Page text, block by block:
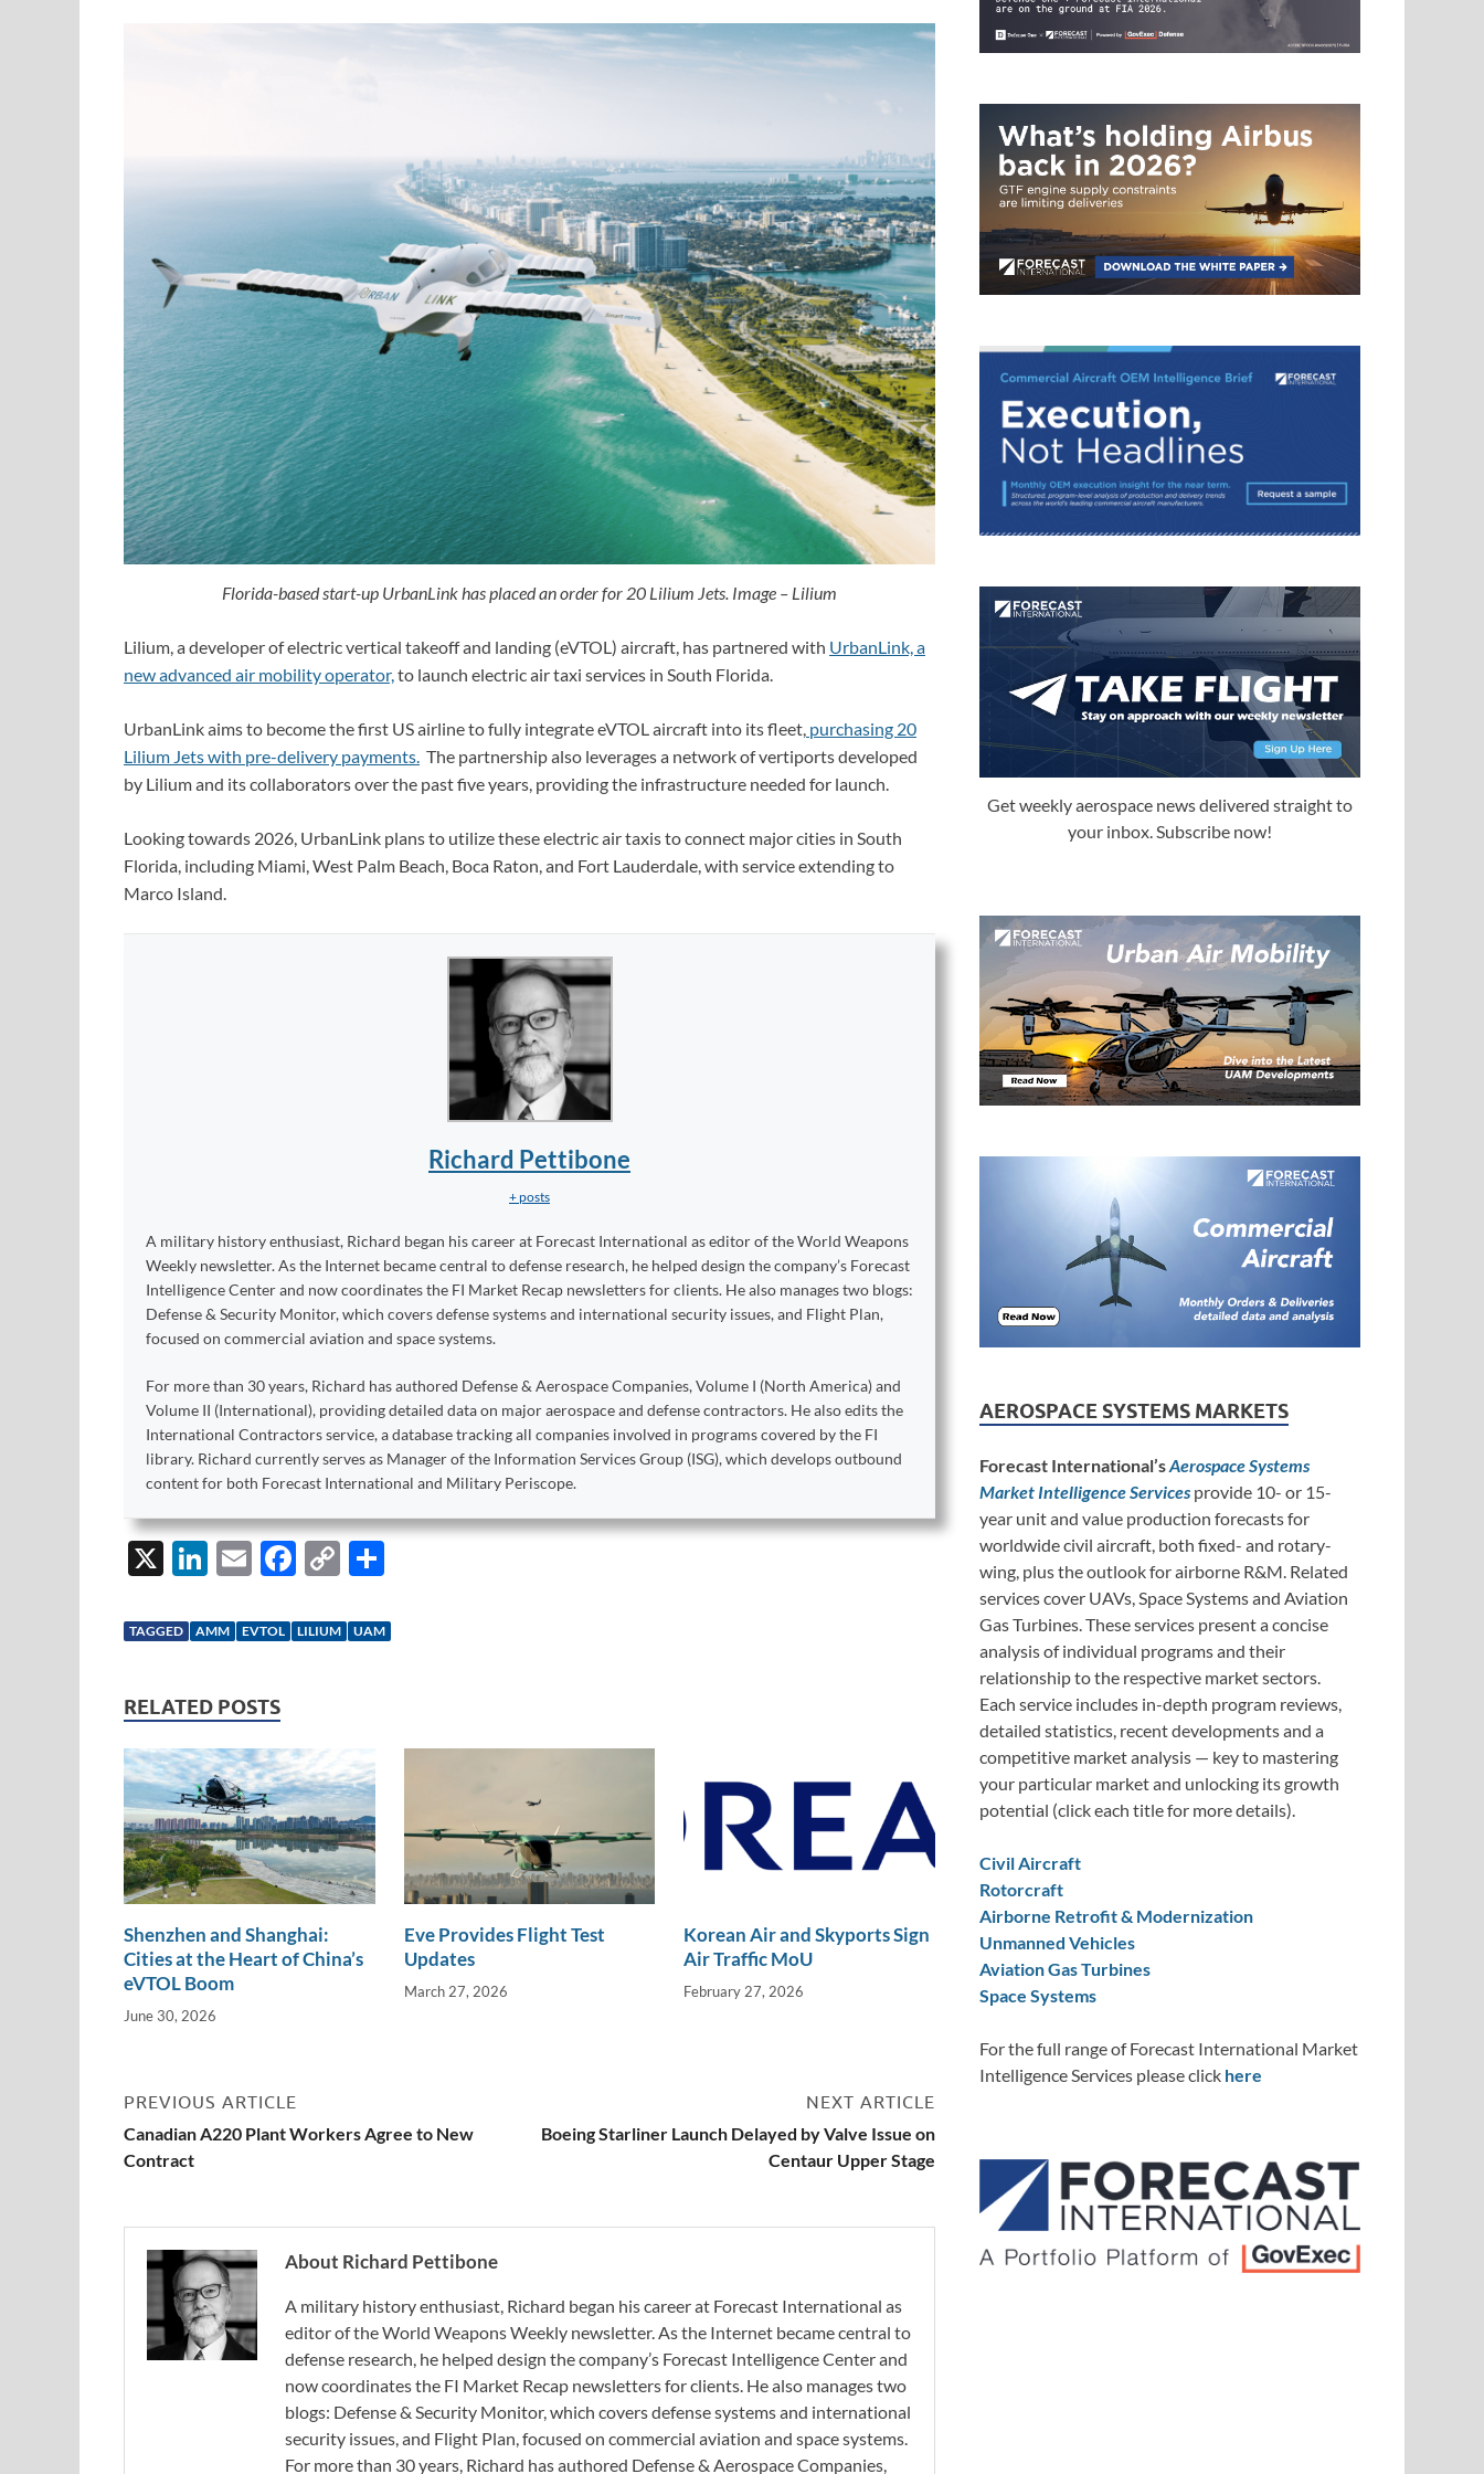
Florida-based start-up UrbanLink has placed an order for 20 Lilium Jets. Image – Lilium
Lilium, a developer of electric vertical takeoff and landing (eVTOL) aircraft, has partnered with UrbanLink, a
new advanced air mobility operator,to launch electric air taxi services in South Florida.
UrbanLink aims to become the first US airline to fully integrate eVTOL aircraft into its fleet, purchasing 20
Lilium Jets with pre-delivery payments. The partnership also leverages a network of vertiports developed
by Lilium and its collaborators over the past five years, providing the infrastructure needed for launch.
Looking towards 2026, UrbanLink plans to utilize these electric air taxis to connect major cities in South
Florida, including Miami, West Palm Beach, Boca Raton, and Fort Lauderdale, with service extending to
Marco Island.
Richard Pettibone
+ posts
A military history enthusiast, Richard began his career at Forecast International as editor of the World Weapons
Weekly newsletter. As the Internet became central to defense research, he helped design the company’s Forecast
Intelligence Center and now coordinates the FI Market Recap newsletters for clients. He also manages two blogs:
Defense & Security Monitor, which covers defense systems and international security issues, and Flight Plan,
focused on commercial aviation and space systems.
For more than 30 years, Richard has authored Defense & Aerospace Companies, Volume I (North America) and
Volume II (International), providing detailed data on major aerospace and defense contractors. He also edits the
International Contractors service, a database tracking all companies involved in programs covered by the FI
library. Richard currently serves as Manager of the Information Services Group (ISG), which develops outbound
content for both Forecast International and Military Periscope.
X
Li
k
dI
n
E
ail
F
e
k
C
p
k
ar
TAGGED AMM EVTOL LILIUM UAM
RELATED POSTS
Shenzhen and Shanghai:
Cities at the Heart of China’s
eVTOL Boom
June 30, 2026
Eve Provides Flight Test
Updates
March 27, 2026
Korean Air and Skyports Sign
Air Traffic MoU
February 27, 2026
PREVIOUS ARTICLE
Canadian A220 Plant Workers Agree to New
Contract
NEXT ARTICLE
Boeing Starliner Launch Delayed by Valve Issue on
Centaur Upper Stage
About Richard Pettibone
A military history enthusiast, Richard began his career at Forecast International as
editor of the World Weapons Weekly newsletter. As the Internet became central to
defense research, he helped design the company’s Forecast Intelligence Center and
now coordinates the FI Market Recap newsletters for clients. He also manages two
blogs: Defense & Security Monitor, which covers defense systems and international
security issues, and Flight Plan, focused on commercial aviation and space systems.
For more than 30 years, Richard has authored Defense & Aerospace Companies,
Get weekly aerospace news delivered straight to
your inbox. Subscribe now!
AEROSPACE SYSTEMS MARKETS
Forecast International’sAerospace Systems
Market Intelligence Services provide 10- or 15-
year unit and value production forecasts for
worldwide civil aircraft, both fixed- and rotary-
wing, plus the outlook for airborne R&M. Related
services cover UAVs, Space Systems and Aviation
Gas Turbines. These services present a concise
analysis of individual programs and their
relationship to the respective market sectors.
Each service includes in-depth program reviews,
detailed statistics, recent developments and a
competitive market analysis — key to mastering
your particular market and unlocking its growth
potential (click each title for more details).
Civil Aircraft
Rotorcraft
Airborne Retrofit & Modernization
Unmanned Vehicles
Aviation Gas Turbines
Space Systems
For the full range of Forecast International Market
Intelligence Services please click here